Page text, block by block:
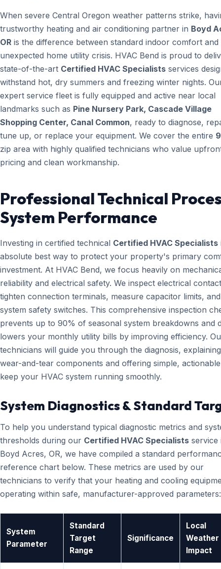
When severe Central Oregon weather patterns strike,
trustworthy heating and air conditioning partner in Boyd
OR is the difference between standard indoor comfort and
unexpected home utility crisis. HVAC Bend is proud to
state-of-the-art Certified HVAC Specialists services
withstand hot, dry summers and freezing winter nights.
expert service fleet is fully equipped and active near local
landmarks such as Pine Nursery Park, Cascade Village
Shopping Center, Canal Common, ready to diagnose,
tune up, or replace your equipment. We cover the entire
zip area with highly qualified technicians who value
pricing and clean workmanship.
Professional Technical
System Performance
Investing in certified technical Certified HVAC Specialists
absolute best way to protect your property's primary
investment. At HVAC Bend, we focus heavily on
reliability and electrical safety. We inspect electrical
tighten connection terminals, measure capacitor limits,
system safety switches. This comprehensive inspection
prevents up to 90% of seasonal system breakdowns and
lowers your monthly utility bills by improving efficiency.
technicians will guide you through the diagnosis,
wear-and-tear components and offering simple,
keep your HVAC system running smoothly.
System Diagnostics & Standard
To help you understand typical diagnostic metrics and
thresholds during our Certified HVAC Specialists service
Boyd Acres, OR, we have compiled a standard
reference chart below. These metrics are used by our
technicians to verify that your heating and cooling
operating within safe, manufacturer-approved parameters:
System
Parameter
Standard
Target
Range
Significance
Local
Weather
Impact